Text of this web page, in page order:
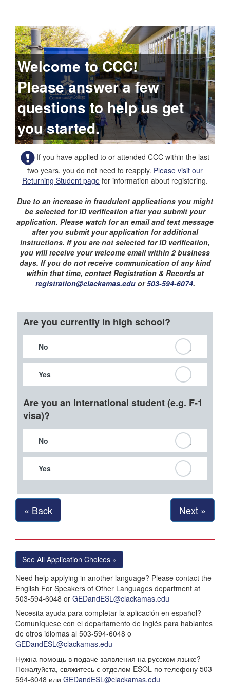
Welcome to CCC!
Please answer a few
questions to help us get
you started.
If you have applied to or attended CCC within the last
two years, you do not need to reapply. Please visit our
Returning Student page for information about registering.
Due to an increase in fraudulent applications you might
be selected for ID verification after you submit your
application. Please watch for an email and text message
after you submit your application for additional
instructions. If you are not selected for ID verification,
you will receive your welcome email within 2 business
days. If you do not receive communication of any kind
within that time, contact Registration & Records at
registration@clackamas.eduor503-594-6074.
Are you currently in high school?
No
Yes
Are you an international student (e.g. F-1
visa)?
No
Yes
« Back Next »
See All Application Choices »
Need help applying in another language? Please contact the
English For Speakers of Other Languages department at
503-594-6048 or GEDandESL@clackamas.edu
Necesita ayuda para completar la aplicación en español?
Comuníquese con el departamento de inglés para hablantes
de otros idiomas al 503-594-6048 o
GEDandESL@clackamas.edu
Нужна помощь в подаче заявления на русском языке?
Пожалуйста, свяжитесь с отделом ESOL по телефону 503-
594-6048 или GEDandESL@clackamas.edu